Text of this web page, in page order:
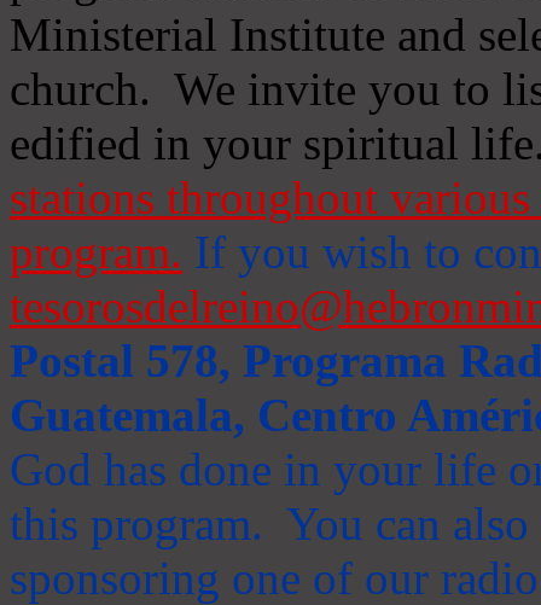
Ministerial Institute and
church. We invite you to
edified in your spiritual
stations throughout
program. If you wish to
Postal 578, Programa
Guatemala, Centro
God has done in your life
this program. You can
sponsoring one of our